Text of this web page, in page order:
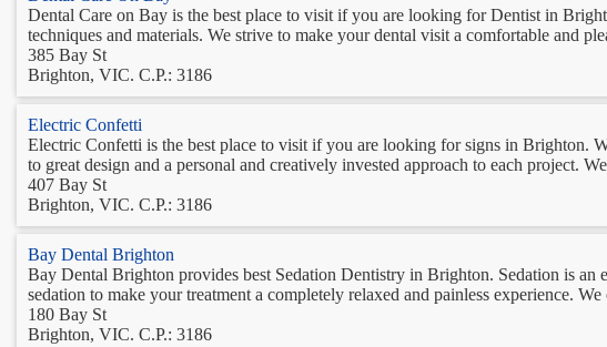
Dental Care on Bay is the best place to visit if you are looking for Dentist in
techniques and materials. We strive to make your dental visit a comfortable and
385 Bay St
Brighton, VIC. C.P.: 3186
Electric Confetti
Electric Confetti is the best place to visit if you are looking for signs in Brighton.
to great design and a personal and creatively invested approach to each project.
407 Bay St
Brighton, VIC. C.P.: 3186
Bay Dental Brighton
Bay Dental Brighton provides best Sedation Dentistry in Brighton. Sedation is an
sedation to make your treatment a completely relaxed and painless experience.
180 Bay St
Brighton, VIC. C.P.: 3186